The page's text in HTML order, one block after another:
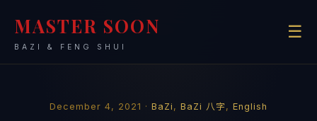
MASTER SOON
BAZI & FENG SHUI
☰
December 4, 2021 · BaZi , BaZi 八字 , English